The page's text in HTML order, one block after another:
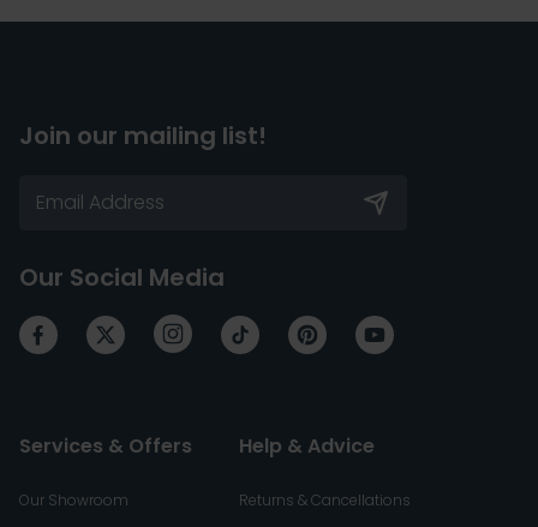
Join our mailing list!
Our Social Media
Services & Offers
Our Showroom
Help & Advice
Returns & Cancellations